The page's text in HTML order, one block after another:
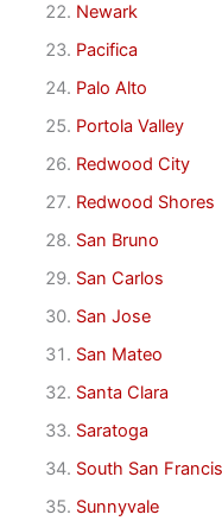
Newark
Pacifica
Palo Alto
Portola Valley
Redwood City
Redwood Shores
San Bruno
San Carlos
San Jose
San Mateo
Santa Clara
Saratoga
South San
Sunnyvale